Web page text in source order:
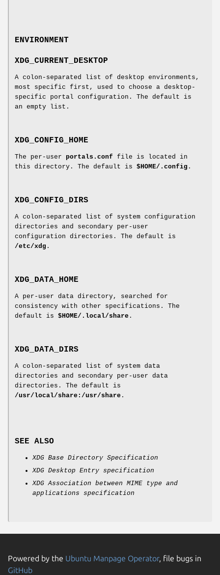
ENVIRONMENT
XDG_CURRENT_DESKTOP
A colon-separated list of desktop environments,
most specific first, used to choose a desktop-
specific portal configuration. The default is
an empty list.
XDG_CONFIG_HOME
The per-user portals.conf file is located in
this directory. The default is $HOME/.config .
XDG_CONFIG_DIRS
A colon-separated list of system configuration
directories and secondary per-user
configuration directories. The default is
/etc/xdg .
XDG_DATA_HOME
A per-user data directory, searched for
consistency with other specifications. The
default is $HOME/.local/share .
XDG_DATA_DIRS
A colon-separated list of system data
directories and secondary per-user data
directories. The default is
/usr/local/share:/usr/share .
SEE ALSO
XDG Base Directory Specification
XDG Desktop Entry specification
XDG Association between MIME type and
applications specification
Powered by the Ubuntu Manpage Operator, file bugs in
GitHub